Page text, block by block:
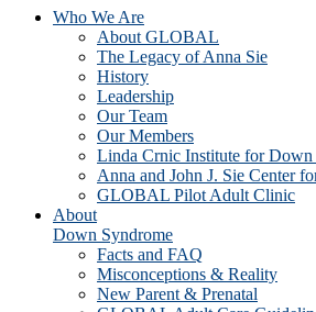
Who We Are
About GLOBAL
The Legacy of Anna Sie
History
Leadership
Our Team
Our Members
Linda Crnic Institute for Down
Anna and John J. Sie Center
GLOBAL Pilot Adult Clinic
About
Down Syndrome
Facts and FAQ
Misconceptions & Reality
New Parent & Prenatal